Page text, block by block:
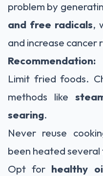
problem by
and free radicals,
and increase cancer
Recommendation:
Limit fried foods.
methods like
searing.
Never reuse
been heated several
Opt for healthy